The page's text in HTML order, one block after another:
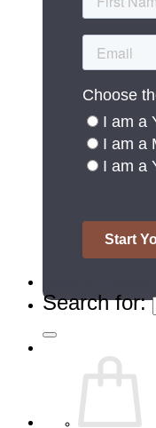
Search for: